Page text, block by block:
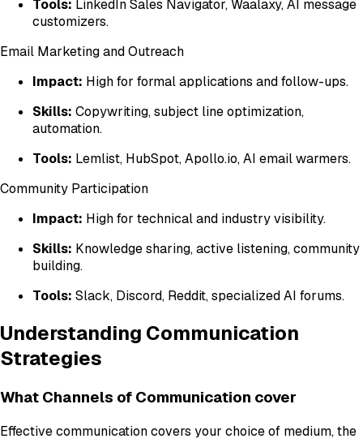
Tools: LinkedIn Sales Navigator, Waalaxy, AI message
customizers.
Email Marketing and Outreach
Impact: High for formal applications and follow-ups.
Skills: Copywriting, subject line optimization,
automation.
Tools: Lemlist, HubSpot, Apollo.io, AI email warmers.
Community Participation
Impact: High for technical and industry visibility.
Skills: Knowledge sharing, active listening, community
building.
Tools: Slack, Discord, Reddit, specialized AI forums.
Understanding Communication
Strategies
What Channels of Communication cover
Effective communication covers your choice of medium, the